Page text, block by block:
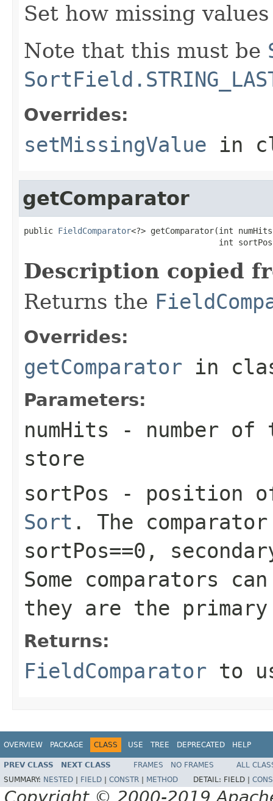
Set how missing
Note that this must be
Overrides:
setMissingValue in
getComparator
public FieldComparator<?> getComparator(int
int
Description copied
Returns the
Overrides:
getComparator in
Parameters:
numHits - number
store
sortPos - position
Sort . The
sortPos==0,
Some comparators
they are the
Returns:
FieldComparator to
OVERVIEW PACKAGE CLASS USE TREE DEPRECATED HELP
PREV CLASS NEXT CLASS FRAMES NO FRAMES
ALL
SUMMARY: NESTED FIELD CONSTR METHOD DETAIL: FIELD |